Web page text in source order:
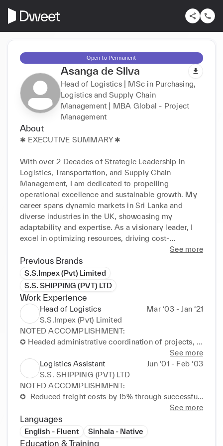
Open to Permanent
Asanga de Silva
Head of Logistics | MSc in Purchasing,
Logistics and Supply Chain
Management | MBA Global - Project
Management
About
✱ EXECUTIVE SUMMARY ✱
With over 2 Decades of Strategic Leadership in
Logistics, Transportation, and Supply Chain
Management, I am dedicated to propelling
operational excellence and sustainable growth. My
career spans dynamic markets in Sri Lanka and
diverse industries in the UK, showcasing my
adaptability and expertise. As a visionary leader, I
excel in optimizing resources, driving cost-
efficiency, and fostering innovation through quick
decision-making.
I specialize in transportation management, supply
chain optimization, project coordination, and
stakeholder engagement. Collaborating with 50+
Third-Party contractors, I ensured seamless
operations. In the UK, my role as a Care Assistant
interpersonal finesse, exemplifying my commitment
to versatile leadership.
A Master of Business Administration Global (MBA)
global strategy, project consultancy, and financial
acumen. I am acclaimed for my research on "AI and
Blockchain in Supply Chain Practices. Also, I have
graduated with a Master of Science from University
See more
Previous Brands
S.S.Impex (Pvt) Limited
S.S. SHIPPING (PVT) LTD
Work Experience
Head of Logistics
Mar ‘03 - Jan ‘21
S.S.Impex (Pvt) Limited
NOTED ACCOMPLISHMENT:
✪ Headed administrative coordination of projects,
optimizing daily logistics operations and driving
cost-effective solutions.
✪ Resolved conflicts with exceptional skill,
negotiating agreements to foster partnerships and
stimulate business growth.
maximizing revenue and reducing downtime through
continuous improvements.
✪ Executed effective logistics strategies, optimizing
See more
Logistics Assistant
Jun ‘01 - Feb ‘03
S.S. SHIPPING (PVT) LTD
NOTED ACCOMPLISHMENT:
✪  Reduced freight costs by 15% through successful
negotiation with 3PL partners, enhancing overall
logistics efficiency.
✪ Streamlined onboarding for 3 suppliers,
showcasing organizational skills and fostering
See more
Languages
English - Fluent Sinhala - Native
Education & Training